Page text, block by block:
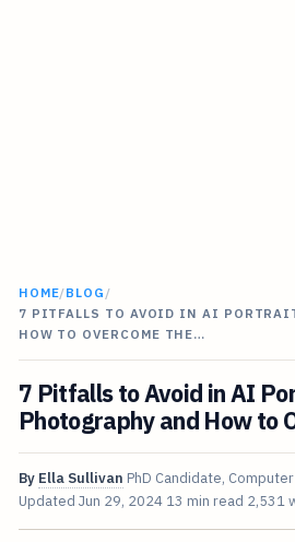
HOME/BLOG /
7 PITFALLS TO AVOID IN AI
HOW TO OVERCOME THE…
7 Pitfalls to Avoid in AI
Photography and How to
By Ella Sullivan PhD Candidate,
Updated Jun 29, 2024 13 min read 2,531